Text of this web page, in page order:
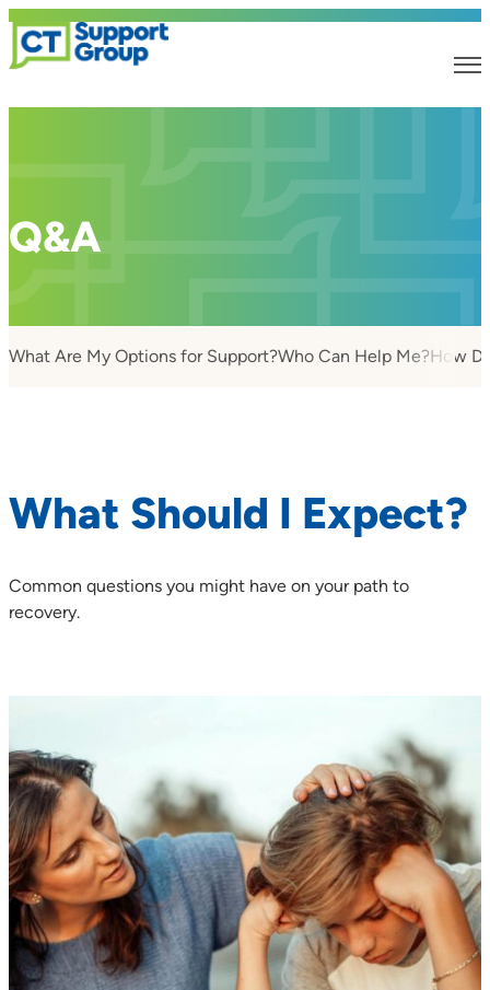
Q&A
What Are My Options for Support?Who Can Help Me?How
What Should I Expect?
Common questions you might have on your path to
recovery.